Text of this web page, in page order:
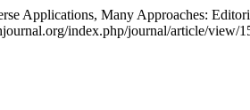
Applications, Many Approaches:
index.php/journal/article/view/